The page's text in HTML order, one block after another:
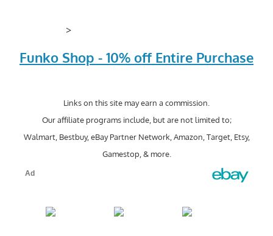
>
Funko Shop - 10% off Entire Purchase
Links on this site may earn a commission.
Our affiliate programs include, but are not limited to;
Walmart, Bestbuy, eBay Partner Network, Amazon, Target, Etsy,
Gamestop, & more.